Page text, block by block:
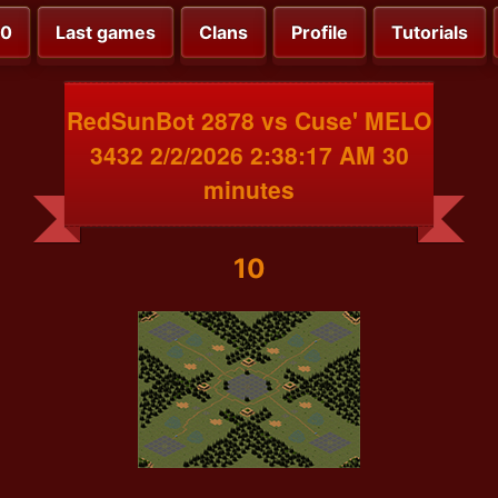
Last games Clans Profile Tutorials
RedSunBot 2878 vs Cuse' MELO
3432 2/2/2026 2:38:17 AM 30
minutes
10